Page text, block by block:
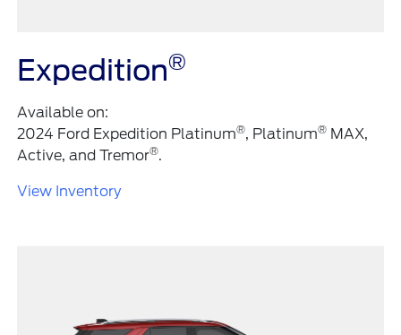
Expedition®
Available on:
2024 Ford Expedition Platinum®, Platinum® MAX,
Active, and Tremor®.
View Inventory